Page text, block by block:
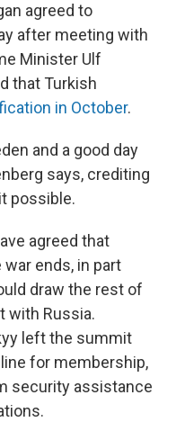
agreed to
after meeting with
Minister Ulf
that Turkish
in October.
and a good day
says, crediting
possible.
agreed that
ends, in part
draw the rest of
with Russia.
left the summit
for membership,
security assistance